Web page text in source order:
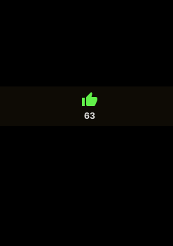
thumb_up
63